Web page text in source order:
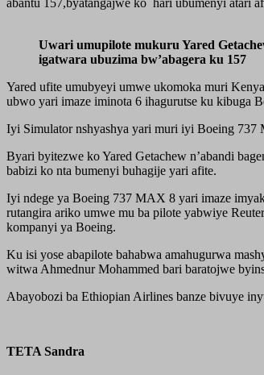
Uwari umupilote mukuru Yared
igatwara ubuzima bw’abagera ku 157
Yared ufite umubyeyi umwe ukomoka muri
ubwo yari imaze iminota 6 ihagurutse ku kibuga
Iyi Simulator nshyashya yari muri iyi Boeing 737
Byari byitezwe ko Yared Getachew n’abandi
babizi ko nta bumenyi buhagije yari afite.
Iyi ndege ya Boeing 737 MAX 8 yari imaze
rutangira ariko umwe mu ba pilote yabwiye
kompanyi ya Boeing.
Ku isi yose abapilote bahabwa amahugurwa
witwa Ahmednur Mohammed bari baratojwe
Abayobozi ba Ethiopian Airlines banze bivuye
TETA Sandra